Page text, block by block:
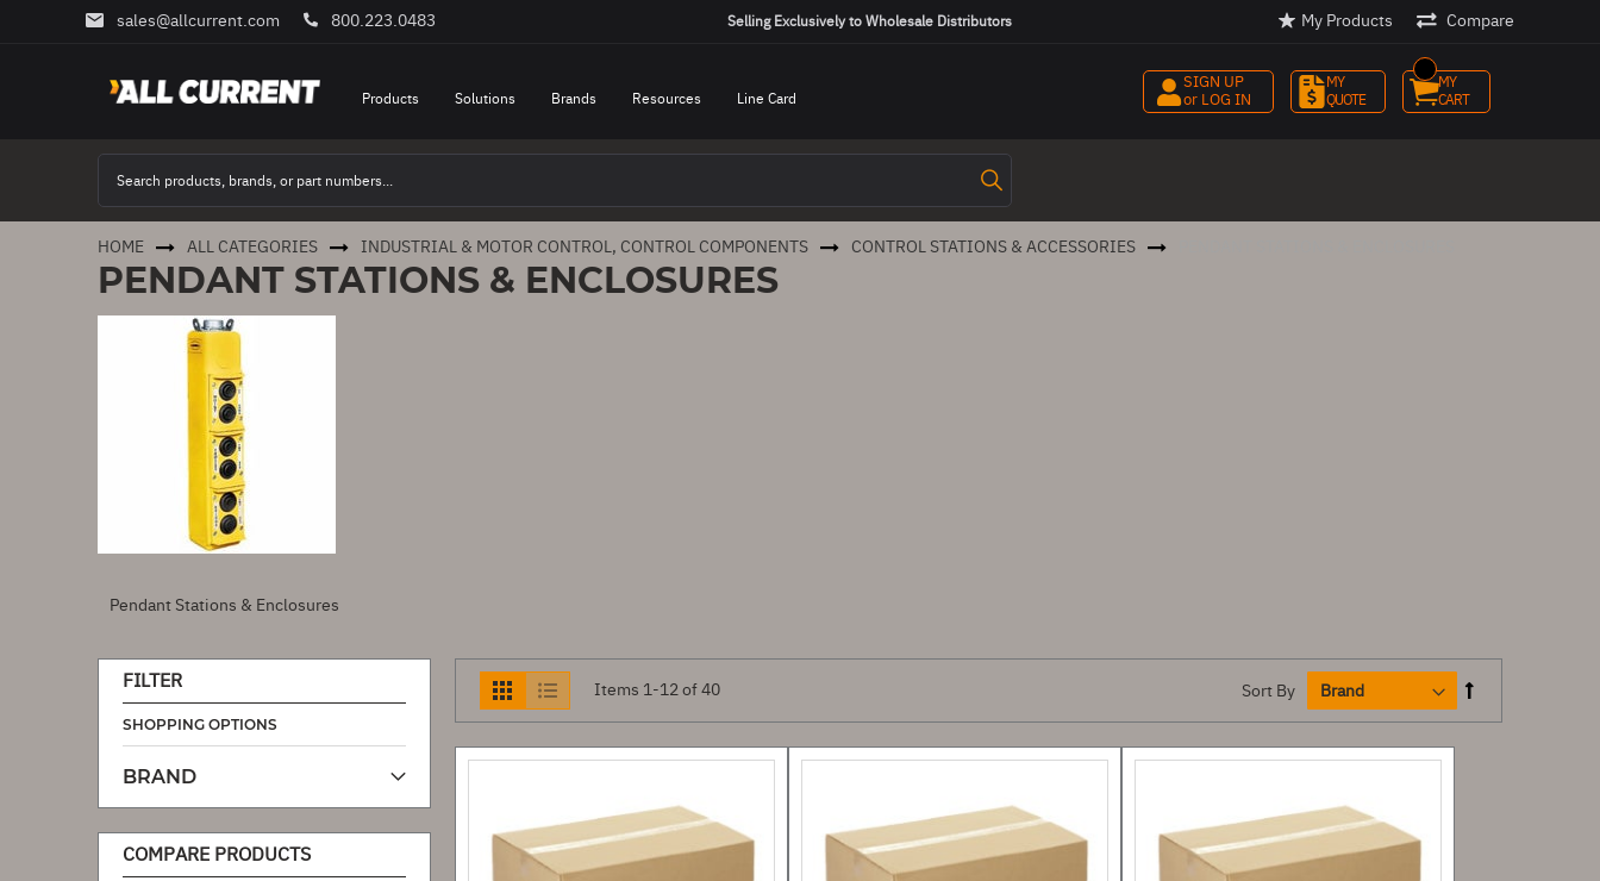
Content
sales@allcurrent.com 800.223.0483 Selling Exclusively to Wholesale Distributors My Products Compare
Products Solutions Brands Resources Line Card
SIGN UP
or LOG IN
MY
QUOTE
MY
CART
HOME ALL CATEGORIES INDUSTRIAL & MOTOR CONTROL, CONTROL COMPONENTS CONTROL STATIONS & ACCESSORIES
PENDANT STATIONS & ENCLOSURES
Pendant Stations & Enclosures
View
as
Items 1-12 of 40 Sort By
FILTER
SHOPPING OPTIONS
BRAND
COMPARE PRODUCTS